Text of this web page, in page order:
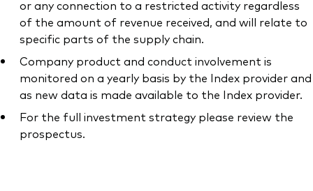
or any connection to a restricted activity regardless
of the amount of revenue received, and will relate to
specific parts of the supply chain.
Company product and conduct involvement is
monitored on a yearly basis by the Index provider and
as new data is made available to the Index provider.
For the full investment strategy please review the
prospectus.